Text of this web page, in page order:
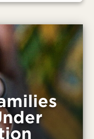
razed their